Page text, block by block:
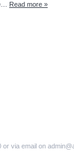
Read more »
via email on